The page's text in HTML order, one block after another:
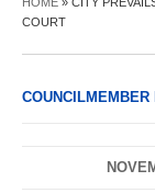
COURT
COUNCILMEMBER